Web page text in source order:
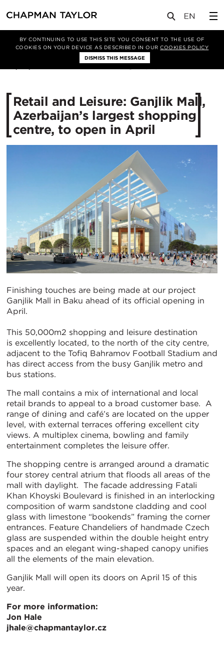
BY CONTINUING TO USE THIS SITE YOU CONSENT TO THE USE OF
COOKIES ON YOUR DEVICE AS DESCRIBED IN OURCOOKIES POLICY
DISMISS THIS MESSAGE
新闻 文章
Retail and Leisure: Ganjlik Mall,
Azerbaijan’s largest shopping
centre, to open in April
Finishing touches are being made at our project
Ganjlik Mall in Baku ahead of its official opening in
April.
This 50,000m2 shopping and leisure destination
is excellently located, to the north of the city centre,
adjacent to the Tofiq Bahramov Football Stadium and
has direct access from the busy Ganjlik metro and
bus stations.
The mall contains a mix of international and local
retail brands to appeal to a broad customer base. A
range of dining and café’s are located on the upper
level, with external terraces offering excellent city
views. A multiplex cinema, bowling and family
entertainment completes the leisure offer.
The shopping centre is arranged around a dramatic
four storey central atrium that floods all areas of the
mall with daylight. The facade addressing Fatali
Khan Khoyski Boulevard is finished in an interlocking
composition of warm sandstone cladding and cool
glass with limestone “bookends” framing the corner
entrances. Feature Chandeliers of handmade Czech
glass are suspended within the double height entry
spaces and an elegant wing-shaped canopy unifies
all the elements of the main elevation.
Ganjlik Mall will open its doors on April 15 of this
year.
For more information:
Jon Hale
jhale@chapmantaylor.cz